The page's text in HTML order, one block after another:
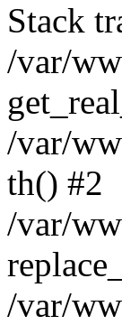
Stack
/var/
/var/
th() #2
/var/
/var/